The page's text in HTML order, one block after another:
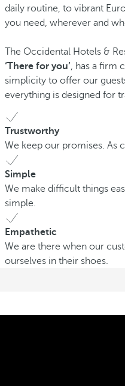
daily routine, to vibrant
you need, wherever and
The Occidental Hotels &
‘There for you’, has a firm
simplicity to offer our
everything is designed for
Trustworthy
We keep our promises. As
Simple
We make difficult things
simple.
Empathetic
We are there when our
ourselves in their shoes.